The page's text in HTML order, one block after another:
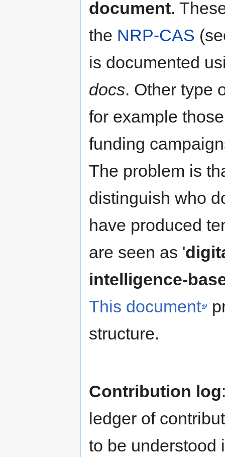
document.
the NRP-CAS
is documented
docs. Other type
for example
funding
The problem is
distinguish who
have produced
are seen as '
intelligence-
This document
structure.
Contribution log
ledger of
to be understood